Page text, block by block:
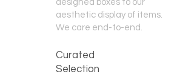
designed boxes to our
aesthetic display of items.
We care end-to-end.
Curated
Selection